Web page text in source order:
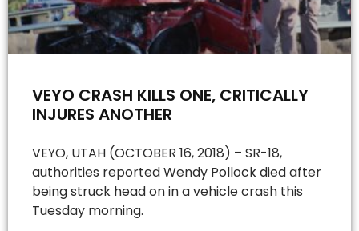
VEYO CRASH KILLS ONE, CRITICALLY
INJURES ANOTHER
VEYO, UTAH (OCTOBER 16, 2018) – SR-18,
authorities reported Wendy Pollock died after
being struck head on in a vehicle crash this
Tuesday morning.